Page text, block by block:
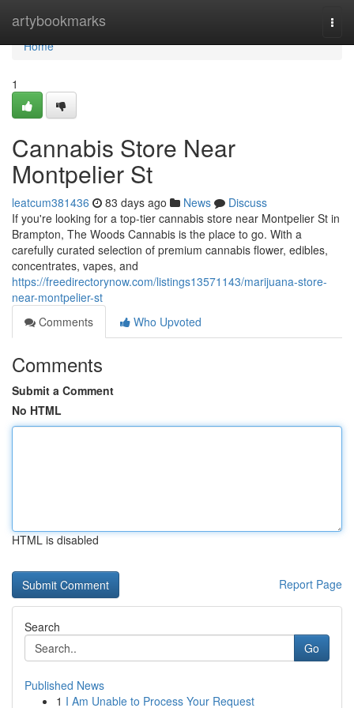
artybookmarks
Home
Home
1
Cannabis Store Near
Montpelier St
leatcum381436 83 days ago News
Discuss
If you're looking for a top-tier cannabis store near Montpelier St in
Brampton, The Woods Cannabis is the place to go. With a
carefully curated selection of premium cannabis flower, edibles,
concentrates, vapes, and
https://freedirectorynow.com/listings13571143/marijuana-store-
near-montpelier-st
Comments
Who Upvoted
Comments
Submit a Comment
No HTML
HTML is disabled
Report Page
Search
Go
Published News
1 I Am Unable to Process Your Request